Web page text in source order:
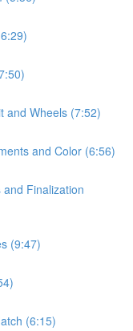
and Wheels (7:52)
and Color (6:56)
Finalization
(9:47)
(6:15)